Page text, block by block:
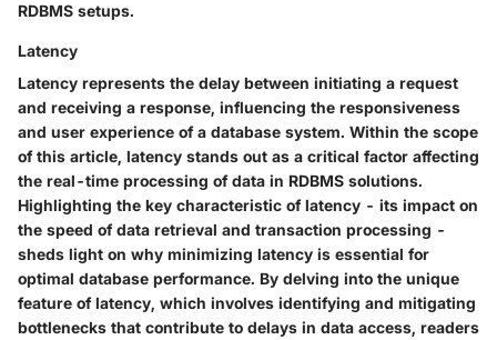
RDBMS setups.
Latency
Latency represents the delay between initiating a request
and receiving a response, influencing the responsiveness
and user experience of a database system. Within the scope
of this article, latency stands out as a critical factor affecting
the real-time processing of data in RDBMS solutions.
Highlighting the key characteristic of latency - its impact on
the speed of data retrieval and transaction processing -
sheds light on why minimizing latency is essential for
optimal database performance. By delving into the unique
feature of latency, which involves identifying and mitigating
bottlenecks that contribute to delays in data access, readers